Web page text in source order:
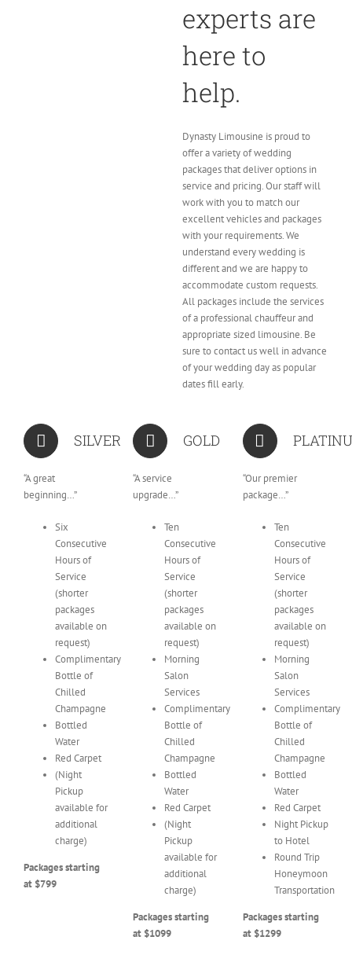
experts are
here to
help.
Dynasty Limousine is proud to
offer a variety of wedding
packages that deliver options in
service and pricing. Our staff will
work with you to match our
excellent vehicles and packages
with your requirements. We
understand every wedding is
different and we are happy to
accommodate custom requests.
All packages include the services
of a professional chauffeur and
appropriate sized limousine. Be
sure to contact us well in advance
of your wedding day as popular
dates fill early.
SILVER
“A great
beginning…”
Six
Consecutive
Hours of
Service
(shorter
packages
available on
request)
Complimentary
Bottle of
Chilled
Champagne
Bottled
Water
Red Carpet
(Night
Pickup
available for
additional
charge)
Packages starting
at $799
GOLD
“A service
upgrade…”
Ten
Consecutive
Hours of
Service
(shorter
packages
available on
request)
Morning
Salon
Services
Complimentary
Bottle of
Chilled
Champagne
Bottled
Water
Red Carpet
(Night
Pickup
available for
additional
charge)
Packages starting
at $1099
“Our premier
package…”
Ten
Consecutive
Hours of
Service
(shorter
packages
available on
request)
Morning
Salon
Services
Complimentary
Bottle of
Chilled
Champagne
Bottled
Water
Red Carpet
Night Pickup
to Hotel
Round Trip
Honeymoon
Transportation
Packages starting
at $1299